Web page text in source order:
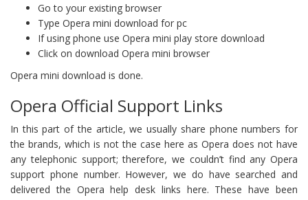
Go to your existing browser
Type Opera mini download for pc
If using phone use Opera mini play store download
Click on download Opera mini browser
Opera mini download is done.
Opera Official Support Links
In this part of the article, we usually share phone numbers for
the brands, which is not the case here as Opera does not have
any telephonic support; therefore, we couldn’t find any Opera
support phone number. However, we do have searched and
delivered the Opera help desk links here. These have been